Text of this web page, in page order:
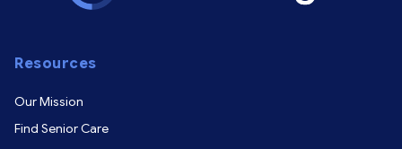
Resources
Our Mission
Find Senior Care